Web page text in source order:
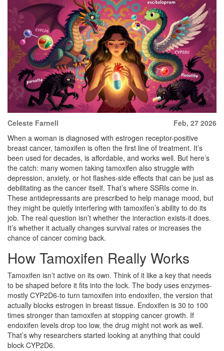
Celeste Farnell
Feb, 27 2026
When a woman is diagnosed with estrogen receptor-positive
breast cancer, tamoxifen is often the first line of treatment. It’s
been used for decades, is affordable, and works well. But here’s
the catch: many women taking tamoxifen also struggle with
depression, anxiety, or hot flashes-side effects that can be just as
debilitating as the cancer itself. That’s where SSRIs come in.
These antidepressants are prescribed to help manage mood, but
they might be quietly interfering with tamoxifen’s ability to do its
job. The real question isn’t whether the interaction exists-it does.
It’s whether it actually changes survival rates or increases the
chance of cancer coming back.
How Tamoxifen Really Works
Tamoxifen isn’t active on its own. Think of it like a key that needs
to be shaped before it fits into the lock. The body uses enzymes-
mostly CYP2D6-to turn tamoxifen into endoxifen, the version that
actually blocks estrogen in breast tissue. Endoxifen is 30 to 100
times stronger than tamoxifen at stopping cancer growth. If
endoxifen levels drop too low, the drug might not work as well.
That’s why researchers started looking at anything that could
block CYP2D6.